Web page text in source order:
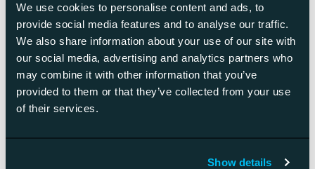
We use cookies to personalise content and ads, to
provide social media features and to analyse our traffic.
We also share information about your use of our site with
our social media, advertising and analytics partners who
may combine it with other information that you’ve
provided to them or that they’ve collected from your use
of their services.
Show details
also an extremely effective way of making the customers
commit to the company. While a Netflix customer can switch
from one streaming service to another with the flick of a
credit card, the Peloton subscriber needs to return a 2,000-
dollar bike residing in their living room.
If you really want to stake out your competitive edge, don’t
forget the equipment.